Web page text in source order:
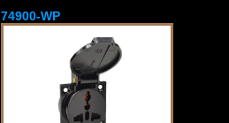
74900-WP